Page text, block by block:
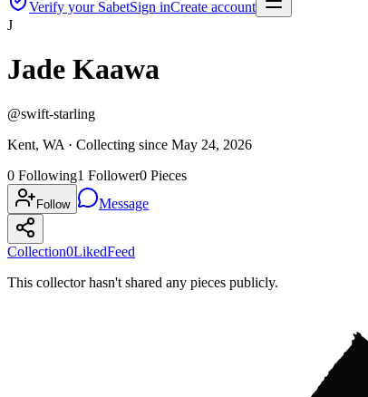
Verify your SabetSign inCreate account
J
Jade Kaawa
@swift-starling
Kent, WA · Collecting since May 24, 2026
0 Following1 Follower0 Pieces
Follow Message
Collection0LikedFeed
This collector hasn't shared any pieces publicly.